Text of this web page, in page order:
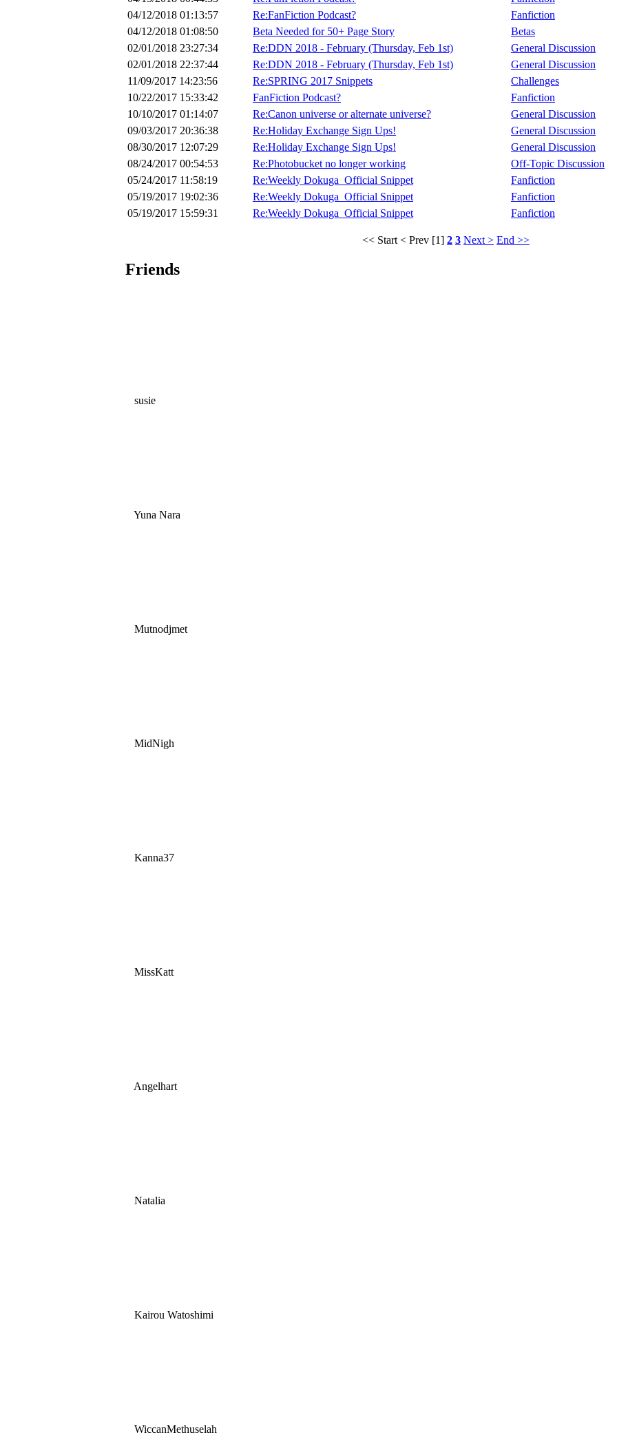
04/12/2018 01:13:57
Re:FanFiction Podcast?
Fanfiction
04/12/2018 01:08:50
Beta Needed for 50+ Page Story
Betas
02/01/2018 23:27:34
Re:DDN 2018 - February (Thursday, Feb 1st)
General Discussion
02/01/2018 22:37:44
Re:DDN 2018 - February (Thursday, Feb 1st)
General Discussion
11/09/2017 14:23:56
Re:SPRING 2017 Snippets
Challenges
10/22/2017 15:33:42
FanFiction Podcast?
Fanfiction
10/10/2017 01:14:07
Re:Canon universe or alternate universe?
General Discussion
09/03/2017 20:36:38
Re:Holiday Exchange Sign Ups!
General Discussion
08/30/2017 12:07:29
Re:Holiday Exchange Sign Ups!
General Discussion
08/24/2017 00:54:53
Re:Photobucket no longer working
Off-Topic Discussion
05/24/2017 11:58:19
Re:Weekly Dokuga_Official Snippet
Fanfiction
05/19/2017 19:02:36
Re:Weekly Dokuga_Official Snippet
Fanfiction
05/19/2017 15:59:31
Re:Weekly Dokuga_Official Snippet Fanfiction
<< Start < Prev [1] 2 3 Next > End >>
Friends
susie
Yuna Nara
Mutnodjmet
MidNigh
Kanna37
MissKatt
Angelhart
Natalia
Kairou Watoshimi
WiccanMethuselah